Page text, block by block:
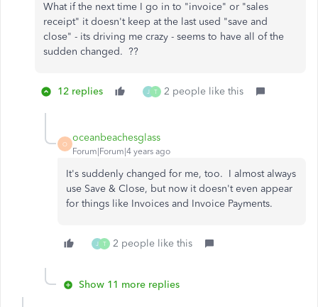
What if the next time I go in to "invoice" or "sales
receipt" it doesn't keep at the last used "save and
close" - its driving me crazy - seems to have all of the
sudden changed. ??
12 replies J T 2 people like this
O
oceanbeachesglass
Forum|Forum|4 years ago
It's suddenly changed for me, too. I almost always
use Save & Close, but now it doesn't even appear
for things like Invoices and Invoice Payments.
J T 2 people like this
Show 11 more replies